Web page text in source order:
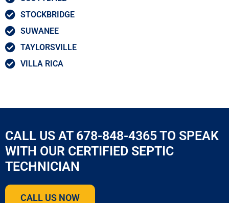
STOCKBRIDGE
SUWANEE
TAYLORSVILLE
VILLA RICA
CALL US AT 678-848-4365 TO SPEAK
WITH OUR CERTIFIED SEPTIC
TECHNICIAN
CALL US NOW